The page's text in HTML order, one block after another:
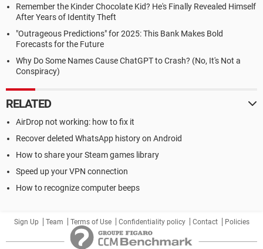
Remember the Kinder Chocolate Kid? He's Finally Revealed Himself
After Years of Identity Theft
"Outrageous Predictions" for 2025: This Bank Makes Bold
Forecasts for the Future
Why Do Some Names Cause ChatGPT to Crash? (No, It's Not a
Conspiracy)
RELATED
AirDrop not working: how to fix it
Recover deleted WhatsApp history on Android
How to share your Steam games library
Speed up your VPN connection
How to recognize computer beeps
Sign Up Team Terms of Use Confidentiality policy Contact Policies